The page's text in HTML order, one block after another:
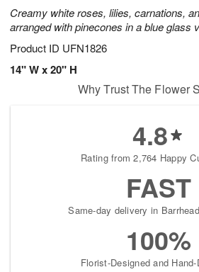
Creamy white roses, lilies, carnations,
arranged with pinecones in a blue glass
Product ID UFN1826
14" W x 20" H
Why Trust The Flower
4.8
Rating from 2,764 Happy
FAST
Same-day delivery in
100%
Florist-Designed and